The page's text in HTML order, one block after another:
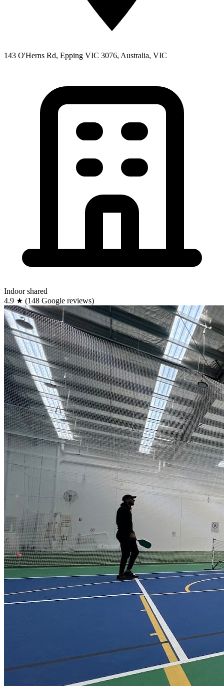
143 O'Herns Rd, Epping VIC 3076, Australia, VIC
Indoorshared
4.9 ★ (148 Google reviews)